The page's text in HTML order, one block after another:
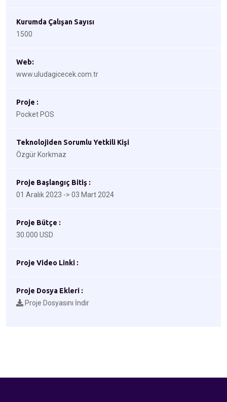
Kurumda Çalışan Sayısı
1500
Web:
www.uludagicecek.com.tr
Proje :
Pocket POS
Teknolojiden Sorumlu Yetkili Kişi
Özgür Korkmaz
Proje Başlangıç Bitiş :
01 Aralık 2023 -> 03 Mart 2024
Proje Bütçe :
30.000 USD
Proje Video Linki :
Proje Dosya Ekleri :
Proje Dosyasını İndir